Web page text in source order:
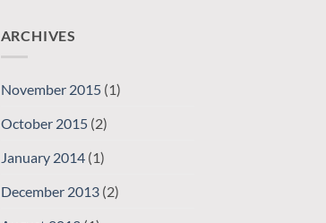
ARCHIVES
November 2015(1)
October 2015(2)
January 2014(1)
December 2013(2)